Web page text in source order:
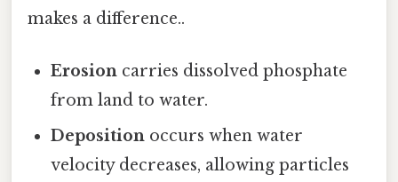
makes a difference..
Erosion carries dissolved phosphate
from land to water.
Deposition occurs when water
velocity decreases, allowing particles